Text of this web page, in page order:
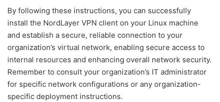
By following these instructions, you can successfully
install the NordLayer VPN client on your Linux machine
and establish a secure, reliable connection to your
organization’s virtual network, enabling secure access to
internal resources and enhancing overall network security.
Remember to consult your organization’s IT administrator
for specific network configurations or any organization-
specific deployment instructions.